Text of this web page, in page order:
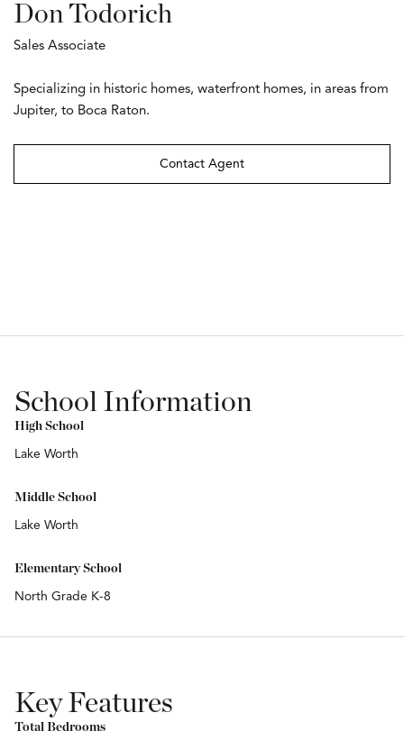
Don Todorich
Sales Associate
Specializing in historic homes, waterfront homes, in areas from
Jupiter, to Boca Raton.
Contact Agent
School Information
High School
Lake Worth
Middle School
Lake Worth
Elementary School
North Grade K-8
Key Features
Total Bedrooms